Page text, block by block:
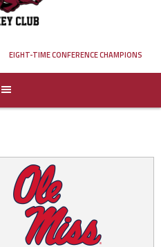
EIGHT-TIME CONFERENCE CHAMPIONS